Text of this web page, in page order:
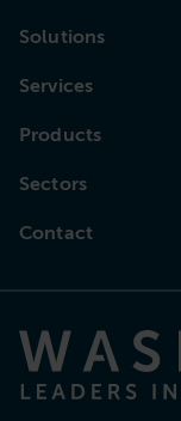
Solutions
Services
Products
Sectors
Contact